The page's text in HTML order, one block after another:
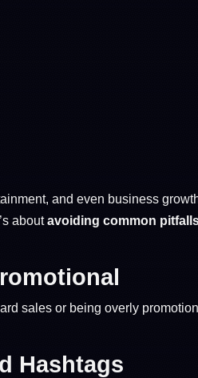
and even business
aboutavoiding common
sales or being overly
Hashtags